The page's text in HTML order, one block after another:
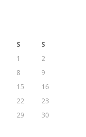
S
S
1
2
8
9
15
16
22
23
29
30